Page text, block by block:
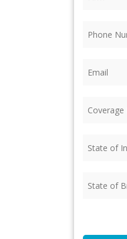
Required
of
of